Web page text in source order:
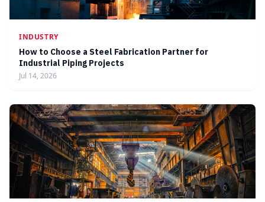
INDUSTRY
How to Choose a Steel Fabrication Partner for
Industrial Piping Projects
Jul 14, 2026